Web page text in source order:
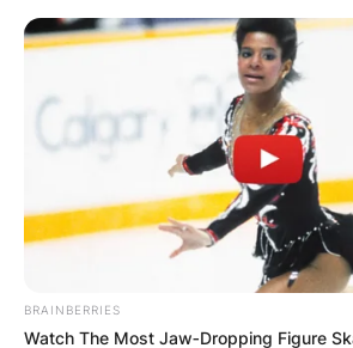
Skip
to
Advertisement
BRAINBERRIES
Watch The Most Jaw‑Dropping Figure